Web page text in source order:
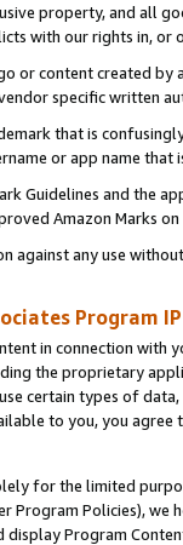
property, and all
with our rights in, or
or content created
specific written
that is
or app name
Guidelines and the
Amazon Marks
against any use
Program
in connection
the proprietary
certain types of
to you, you agree
for the limited
Program Policies),
Program